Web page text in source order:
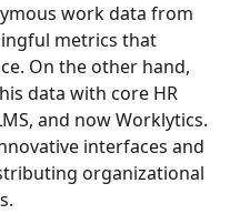
work data from
metrics that
On the other hand,
data with core HR
and now Worklytics.
interfaces and
organizational